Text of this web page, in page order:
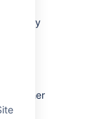
the only
or other